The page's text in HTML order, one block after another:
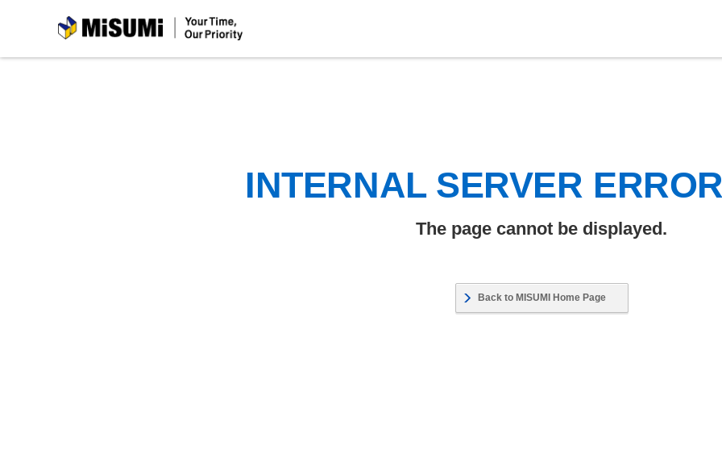
MiSUMi
INTERNAL SERVER
The page cannot be displayed.
Back to MISUMI Home Page